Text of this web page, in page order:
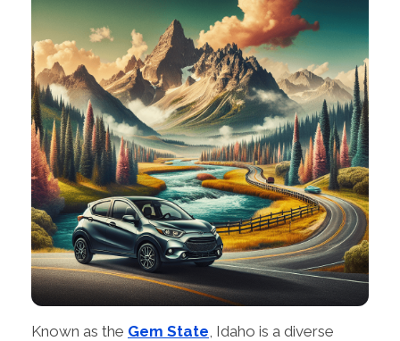
Known as the Gem State , Idaho is a diverse